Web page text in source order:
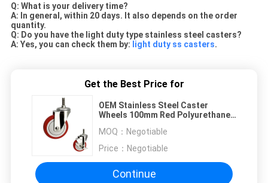
Q: What is your delivery time?
A: In general, within 20 days. It also depends on the order
quantity.
Q: Do you have the light duty type stainless steel casters?
A: Yes, you can check them by: light duty ss casters.
Get the Best Price for
OEM Stainless Steel Caster
Wheels 100mm Red Polyurethane
MOQ： Negotiable
Price： Negotiable
Continue